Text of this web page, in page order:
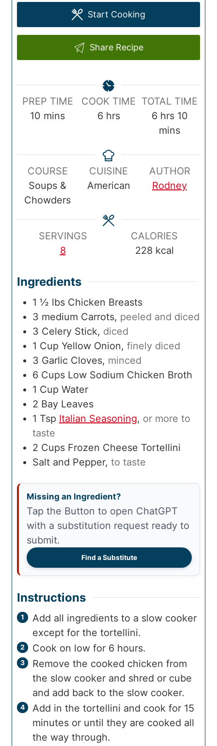
Start Cooking
Share Recipe
P
T
PREP TIME
10 m
u
t
e
s
mins
C
T
m
COOK TIME
6h
r
s
hrs
T
l
e
TOTAL TIME
6h
o
r
s
hrs 10m
u
t
mins
COURSE
Soups &
Chowders
CUISINE
American
AUTHOR
Rodney
SERVINGS
8
CALORIES
228 kcal
Ingredients
1 ½ lbs Chicken Breasts
3 medium Carrots, peeled and diced
3 Celery Stick, diced
1 Cup Yellow Onion, finely diced
3 Garlic Cloves, minced
6 Cups Low Sodium Chicken Broth
1 Cup Water
2 Bay Leaves
1 Tsp Italian Seasoning, or more to
taste
2 Cups Frozen Cheese Tortellini
Salt and Pepper, to taste
Missing an Ingredient?
Tap the Button to open ChatGPT
with a substitution request ready to
submit.
Find a Substitute
Instructions
Add all ingredients to a slow cooker
except for the tortellini.
Cook on low for 6 hours.
Remove the cooked chicken from
the slow cooker and shred or cube
and add back to the slow cooker.
Add in the tortellini and cook for 15
minutes or until they are cooked all
the way through.